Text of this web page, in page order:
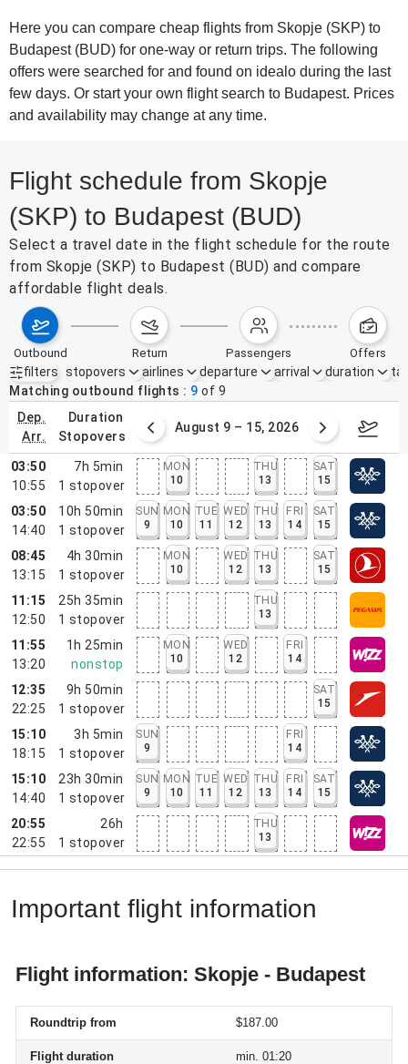
Here you can compare cheap flights from Skopje (SKP) to
Budapest (BUD) for one-way or return trips. The following
offers were searched for and found on idealo during the last
few days. Or start your own flight search to Budapest. Prices
and availability may change at any time.
Flight schedule from Skopje
(SKP) to Budapest (BUD)
Select a travel date in the flight schedule for the route
from Skopje (SKP) to Budapest (BUD) and compare
affordable flight deals.
outbound return passengers offers
filters
Active filters none
stopovers airlines departure arrival duration
Matching outbound flights
9 of 9
dep.
arr.
duration
stopovers
2 – 8, 2026 August 9 – 15, 2026
03:50
10:55
7h 5min
1 stopover
MON
10
THU
13
SAT
15
03:50
14:40
10h 50min
1 stopover
SUN
9
MON
10
TUE
11
WED
12
THU
13
FRI
14
SAT
15
08:45
13:15
4h 30min
1 stopover
MON
10
WED
12
THU
13
SAT
15
11:15
12:50
25h 35min
1 stopover
THU
13
11:55
13:20
1h 25min
nonstop
MON
10
WED
12
FRI
14
12:35
22:25
9h 50min
1 stopover
SAT
15
15:10
18:15
3h 5min
1 stopover
SUN
9
FRI
14
15:10
14:40
23h 30min
1 stopover
SUN
9
MON
10
TUE
11
WED
12
THU
13
FRI
14
SAT
15
20:55
22:55
26h
1 stopover
THU
13
Important flight information
Flight information: Skopje - Budapest
Roundtrip from $187.00
Flight duration min. 01:20